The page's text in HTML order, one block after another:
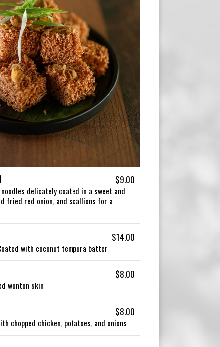
$9.00
delicately coated in a sweet and
fried red onion, and scallions for a
$14.00
with coconut tempura batter
$8.00
wonton skin
$8.00
chopped chicken, potatoes, and onions